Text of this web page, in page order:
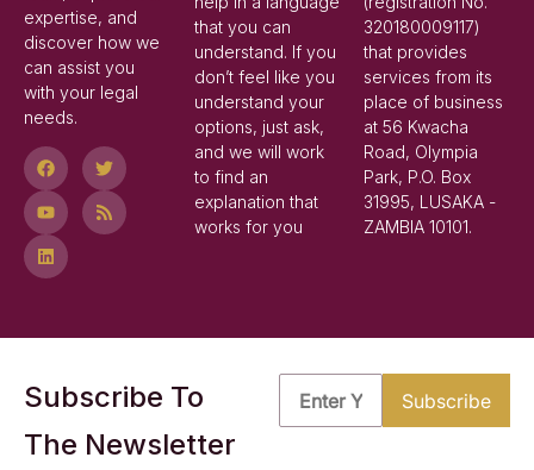
expertise, and
discover how we
can assist you
with your legal
needs.
that you can
understand. If you
don’t feel like you
understand your
options, just ask,
and we will work
to find an
explanation that
works for you
320180009117)
that provides
services from its
place of business
at 56 Kwacha
Road, Olympia
Park, P.O. Box
31995, LUSAKA -
ZAMBIA 10101.
Subscribe To
The Newsletter